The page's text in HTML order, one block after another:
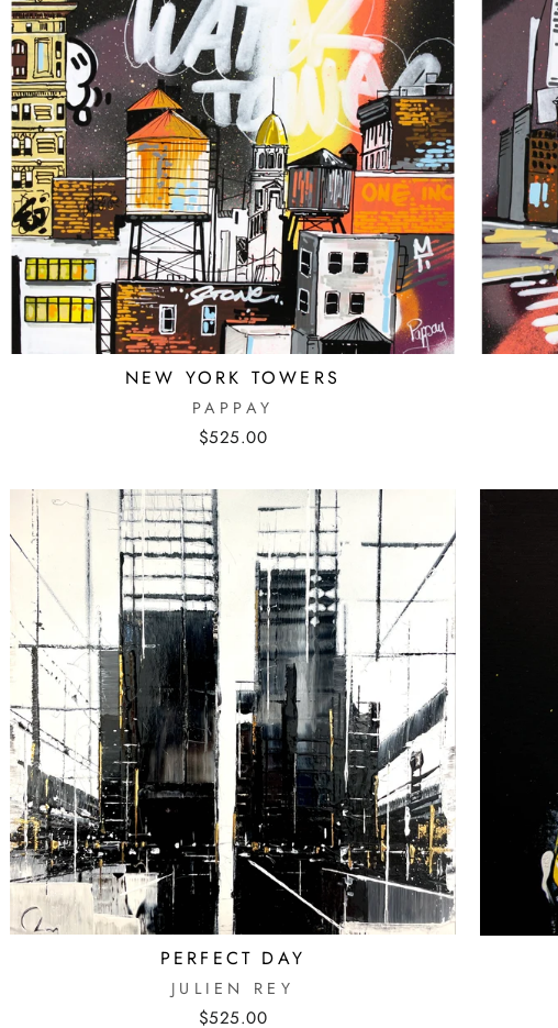
NEW YORK TOWERS
PAPPAY
$525.00
PERFECT DAY
JULIEN REY
$525.00